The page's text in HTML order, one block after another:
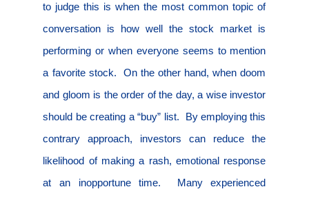
to judge this is when the most common topic of
conversation is how well the stock market is
performing or when everyone seems to mention
a favorite stock.
On the other hand, when doom
and gloom is the order of the day, a wise investor
should be creating a “buy” list.
By employing this
contrary approach, investors can reduce the
likelihood of making a rash, emotional response
at an inopportune time.
Many experienced